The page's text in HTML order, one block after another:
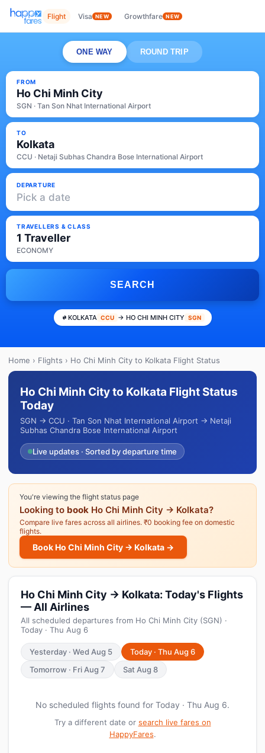
Flight Visa NEW Growthfare NEW
ONE WAY ROUND TRIP
FROM
Ho Chi Minh City
SGN · Tan Son Nhat International Airport
TO
Kolkata
CCU · Netaji Subhas Chandra Bose International Airport
DEPARTURE
Pick a date
TRAVELLERS & CLASS
1 Traveller
ECONOMY
SEARCH
KOLKATA CCU → HO CHI MINH CITY SGN
Home › Flights › Ho Chi Minh City to Kolkata Flight Status
Ho Chi Minh City to Kolkata Flight Status
Today
SGN → CCU · Tan Son Nhat International Airport → Netaji
Subhas Chandra Bose International Airport
Live updates · Sorted by departure time
You're viewing the flight status page
Looking to book Ho Chi Minh City → Kolkata?
Compare live fares across all airlines. ₹0 booking fee on domestic
flights.
Book Ho Chi Minh City → Kolkata →
Ho Chi Minh City → Kolkata: Today's Flights
— All Airlines
All scheduled departures from Ho Chi Minh City (SGN) ·
Today · Thu Aug 6
Yesterday · Wed Aug 5
Today · Thu Aug 6
Tomorrow · Fri Aug 7
Sat Aug 8
No scheduled flights found for Today · Thu Aug 6.
Try a different date or search live fares on
HappyFares.